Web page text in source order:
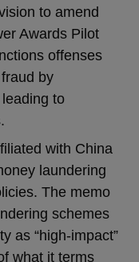
to amend
Awards Pilot
offenses
by
to
with China
laundering
The memo
schemes
as “high-impact”
what it terms